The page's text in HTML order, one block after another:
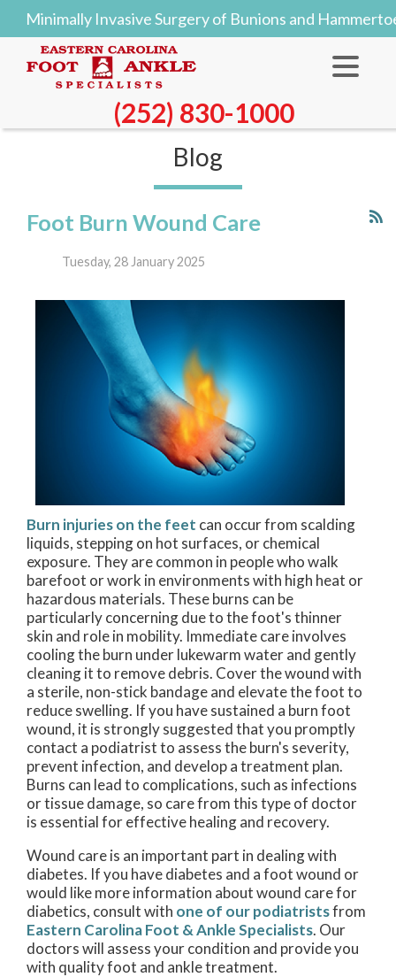
Invasive Surgery of Bunions and Hammertoes
(252) 830-1000
Blog
Foot Burn Wound Care
Tuesday, 28 January 2025
Burn injuries on the feet can occur from scalding
liquids, stepping on hot surfaces, or chemical
exposure. They are common in people who walk
barefoot or work in environments with high heat or
hazardous materials. These burns can be
particularly concerning due to the foot's thinner
skin and role in mobility. Immediate care involves
cooling the burn under lukewarm water and gently
cleaning it to remove debris. Cover the wound with
a sterile, non-stick bandage and elevate the foot to
reduce swelling. If you have sustained a burn foot
wound, it is strongly suggested that you promptly
contact a podiatrist to assess the burn's severity,
prevent infection, and develop a treatment plan.
Burns can lead to complications, such as infections
or tissue damage, so care from this type of doctor
is essential for effective healing and recovery.
Wound care is an important part in dealing with
diabetes. If you have diabetes and a foot wound or
would like more information about wound care for
diabetics, consult with one of our podiatristsfrom
Eastern Carolina Foot & Ankle Specialists. Our
doctorswill assess your condition and provide you
with quality foot and ankle treatment.